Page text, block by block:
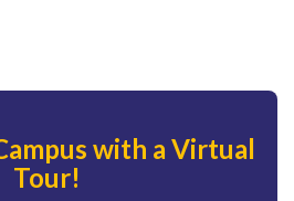
with a Virtual
Tour!